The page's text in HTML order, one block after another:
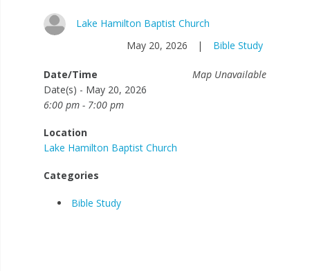
Lake Hamilton Baptist Church
May 20, 2026
| Bible Study
Map Unavailable
Date/Time
Date(s) - May 20, 2026
6:00 pm - 7:00 pm
Location
Lake Hamilton Baptist Church
Categories
Bible Study